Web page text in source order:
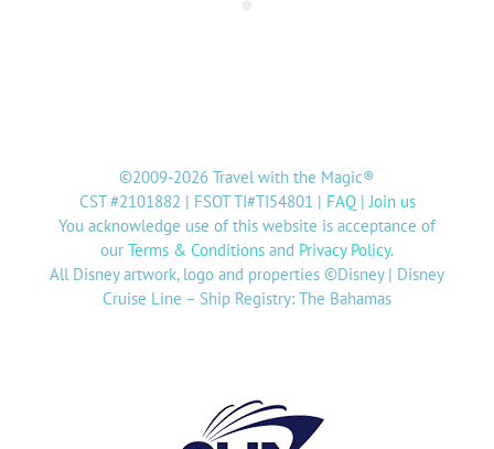
©2009-2026 Travel with the Magic®
CST #2101882 | FSOT TI#TI54801 | FAQ| Join us
You acknowledge use of this website is acceptance of
our Terms & Conditions and Privacy Policy.
All Disney artwork, logo and properties ©Disney | Disney
Cruise Line – Ship Registry: The Bahamas